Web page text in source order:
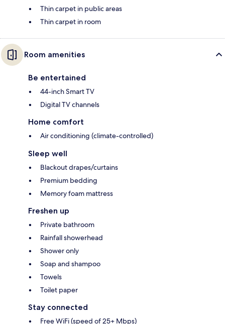
Thin carpet in public areas
Thin carpet in room
Room amenities
Be entertained
44-inch Smart TV
Digital TV channels
Home comfort
Air conditioning (climate-controlled)
Sleep well
Blackout drapes/curtains
Premium bedding
Memory foam mattress
Freshen up
Private bathroom
Rainfall showerhead
Shower only
Soap and shampoo
Towels
Toilet paper
Stay connected
Free WiFi (speed of 25+ Mbps)